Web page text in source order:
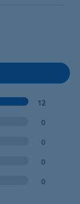
12
0
0
0
0